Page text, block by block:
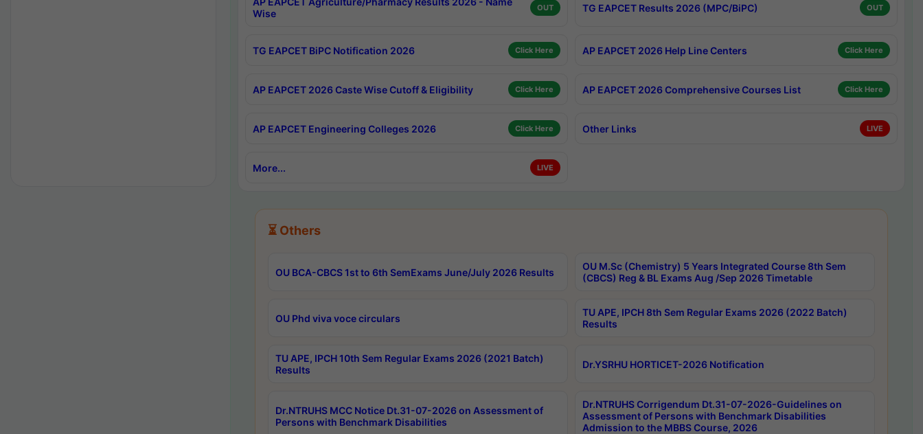
Wise
OUT TG EAPCET Results 2026 (MPC/BiPC) OUT
TG EAPCET BiPC Notification 2026 Click Here AP EAPCET 2026 Help Line Centers Click Here
AP EAPCET 2026 Caste Wise Cutoff & Eligibility Click Here AP EAPCET 2026 Comprehensive Courses List Click Here
AP EAPCET Engineering Colleges 2026 Click Here Other Links LIVE
More... LIVE
⏳ Others
OU BCA-CBCS 1st to 6th SemExams June/July 2026 Results
OU M.Sc (Chemistry) 5 Years Integrated Course 8th Sem
(CBCS) Reg & BL Exams Aug /Sep 2026 Timetable
OU Phd viva voce circulars
TU APE, IPCH 8th Sem Regular Exams 2026 (2022 Batch)
Results
TU APE, IPCH 10th Sem Regular Exams 2026 (2021 Batch)
Results
Dr.YSRHU HORTICET-2026 Notification
Dr.NTRUHS MCC Notice Dt.31-07-2026 on Assessment of
Persons with Benchmark Disabilities
Dr.NTRUHS Corrigendum Dt.31-07-2026-Guidelines on
Assessment of Persons with Benchmark Disabilities
Admission to the MBBS Course, 2026